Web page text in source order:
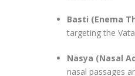
Basti (Enema
targeting the
Nasya (Nasal
nasal passages